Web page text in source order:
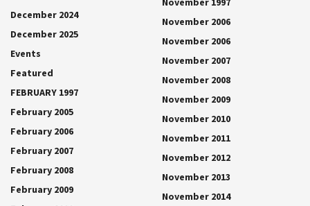
December 2024
December 2025
Events
Featured
FEBRUARY 1997
February 2005
February 2006
February 2007
February 2008
February 2009
November 2006
November 2006
November 2007
November 2008
November 2009
November 2010
November 2011
November 2012
November 2013
November 2014